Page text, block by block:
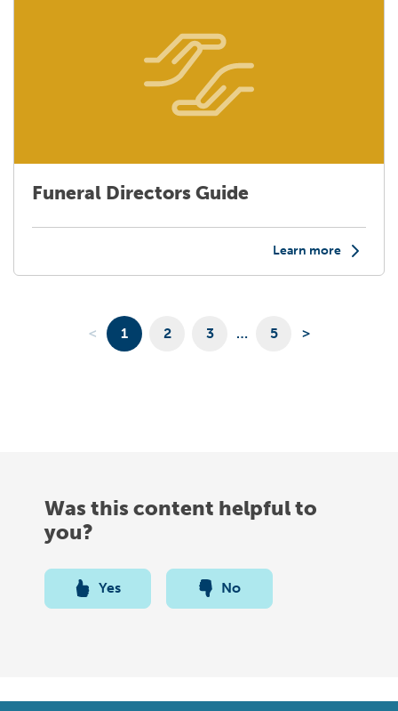
Funeral Directors Guide
Learn more
< 1 2 3 … 5 >
Was this content helpful to
you?
Yes No